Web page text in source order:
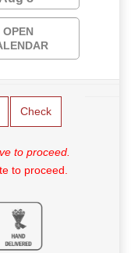
OPEN
Check
to proceed.
to proceed.